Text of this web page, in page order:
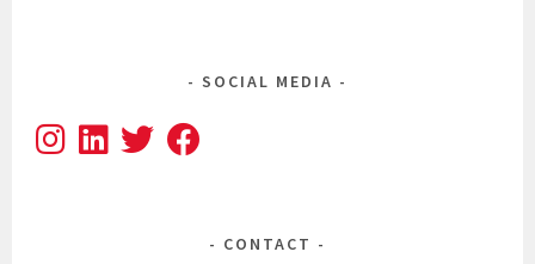
SOCIAL MEDIA
CONTACT